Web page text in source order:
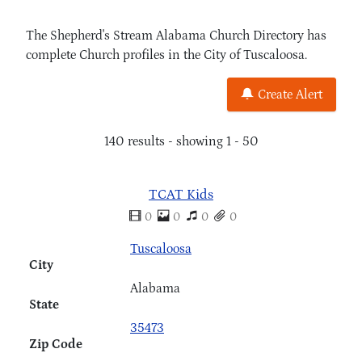
The Shepherd's Stream Alabama Church Directory has
complete Church profiles in the City of Tuscaloosa.
Create Alert
140 results - showing 1 - 50
TCAT Kids
0 0 0 0
City
Tuscaloosa
State
Alabama
Zip Code
35473